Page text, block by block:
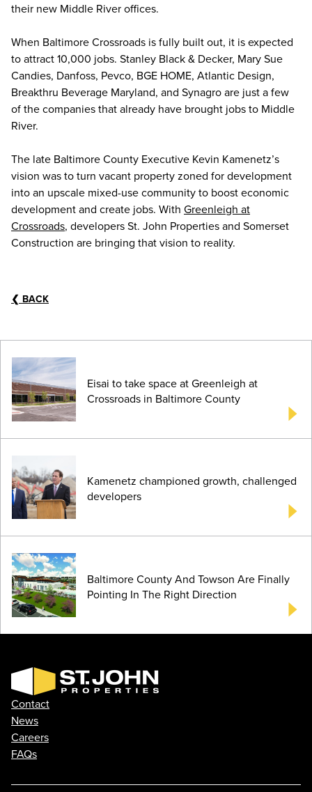
their new Middle River offices.
When Baltimore Crossroads is fully built out, it is expected
to attract 10,000 jobs. Stanley Black & Decker, Mary Sue
Candies, Danfoss, Pevco, BGE HOME, Atlantic Design,
Breakthru Beverage Maryland, and Synagro are just a few
of the companies that already have brought jobs to Middle
River.
The late Baltimore County Executive Kevin Kamenetz’s
vision was to turn vacant property zoned for development
into an upscale mixed-use community to boost economic
development and create jobs. With Greenleigh at
Crossroads, developers St. John Properties and Somerset
Construction are bringing that vision to reality.
❮ BACK
Eisai to take space at Greenleigh at
Crossroads in Baltimore County
Kamenetz championed growth, challenged
developers
Baltimore County And Towson Are Finally
Pointing In The Right Direction
Contact
News
Careers
FAQs